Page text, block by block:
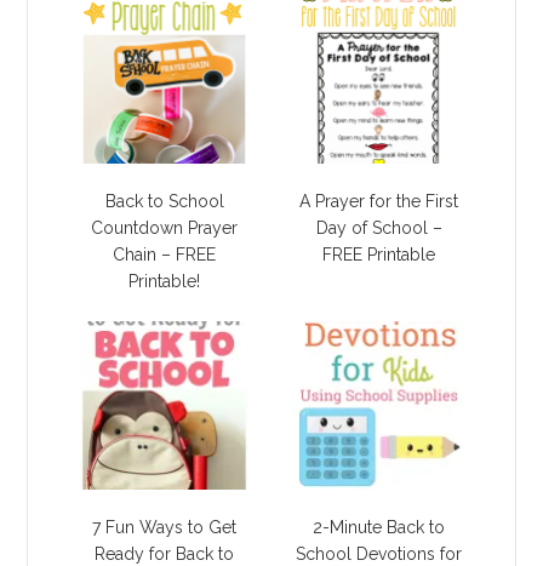
Back to School
Countdown Prayer
Chain – FREE
Printable!
A Prayer for the First
Day of School –
FREE Printable
7 Fun Ways to Get
Ready for Back to
2-Minute Back to
School Devotions for